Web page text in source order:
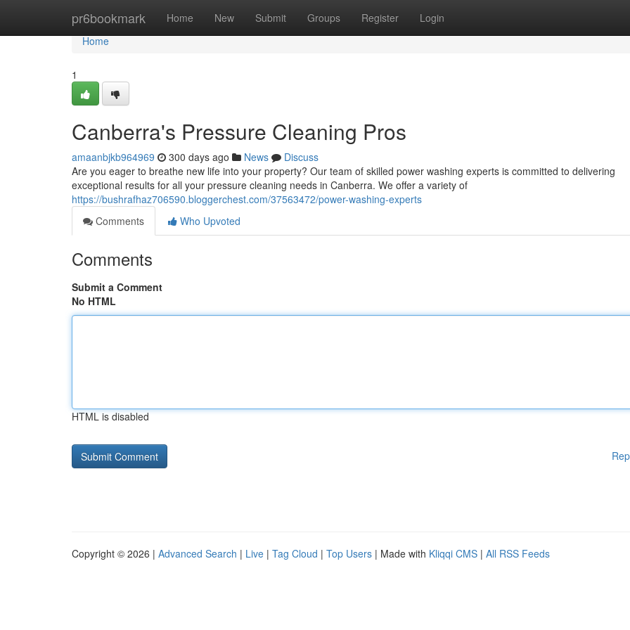
pr6bookmark Home New Submit Groups Register Login
Home
Home
1
Canberra's Pressure Cleaning Pros
amaanbjkb964969 300 days ago News
Discuss
Are you eager to breathe new life into your property? Our team of skilled power washing experts is committed to delivering
exceptional results for all your pressure cleaning needs in Canberra. We offer a variety of
https://bushrafhaz706590.bloggerchest.com/37563472/power-washing-experts
Comments
Who Upvoted
Comments
Submit a Comment
No HTML
HTML is disabled
Copyright © 2026 | Advanced Search | Live | Tag Cloud | Top Users | Made with Kliqqi CMS | All RSS Feeds